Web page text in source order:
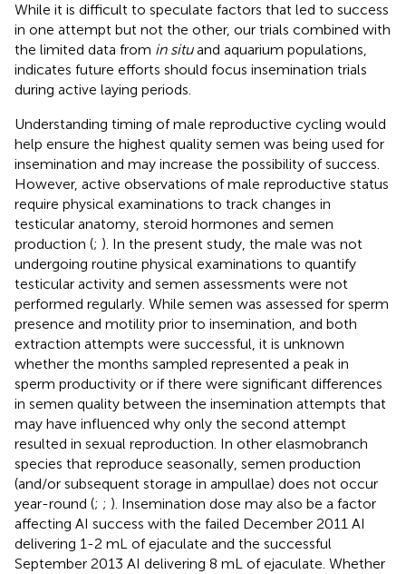
While it is difficult to speculate factors that led to success
in one attempt but not the other, our trials combined with
the limited data from in situand aquarium populations,
indicates future efforts should focus insemination trials
during active laying periods.
Understanding timing of male reproductive cycling would
help ensure the highest quality semen was being used for
insemination and may increase the possibility of success.
However, active observations of male reproductive status
require physical examinations to track changes in
testicular anatomy, steroid hormones and semen
production (; ). In the present study, the male was not
undergoing routine physical examinations to quantify
testicular activity and semen assessments were not
performed regularly. While semen was assessed for sperm
presence and motility prior to insemination, and both
extraction attempts were successful, it is unknown
whether the months sampled represented a peak in
sperm productivity or if there were significant differences
in semen quality between the insemination attempts that
may have influenced why only the second attempt
resulted in sexual reproduction. In other elasmobranch
species that reproduce seasonally, semen production
(and/or subsequent storage in ampullae) does not occur
year-round (; ; ). Insemination dose may also be a factor
affecting AI success with the failed December 2011 AI
delivering 1-2 mL of ejaculate and the successful
September 2013 AI delivering 8 mL of ejaculate. Whether